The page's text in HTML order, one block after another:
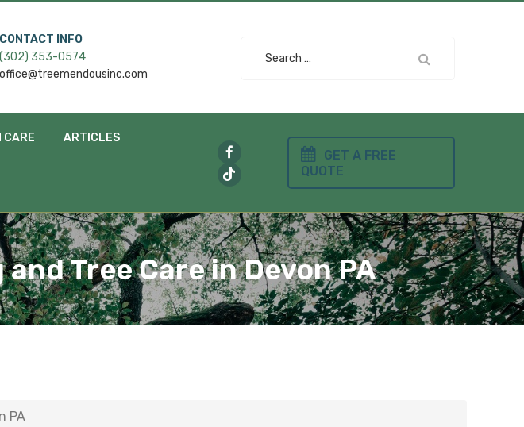
CONTACT INFO
(302) 353-0574
office@treemendousinc.com
Search
CARE ARTICLES
GET A FREE
QUOTE
Tree Care in Devon PA
PA